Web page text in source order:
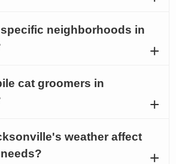
neighborhoods in
cat groomers in
weather affect